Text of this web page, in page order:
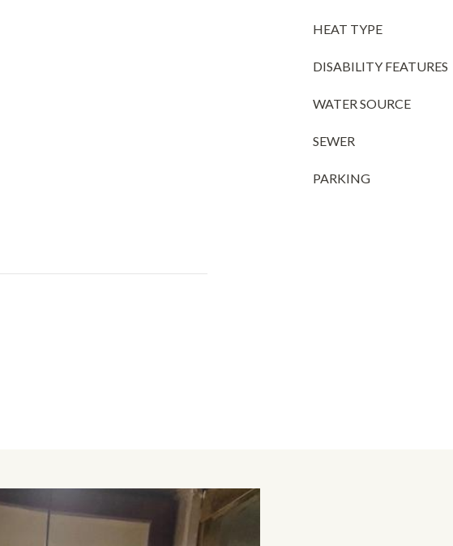
HEAT TYPE
DISABILITY FEATURES
WATER SOURCE
SEWER
PARKING